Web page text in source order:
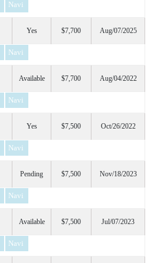
Navi
Yes $7,700 Aug/07/2025
Navi
Available $7,700 Aug/04/2022
Navi
Yes $7,500 Oct/26/2022
Navi
Pending $7,500 Nov/18/2023
Navi
Available $7,500 Jul/07/2023
Navi